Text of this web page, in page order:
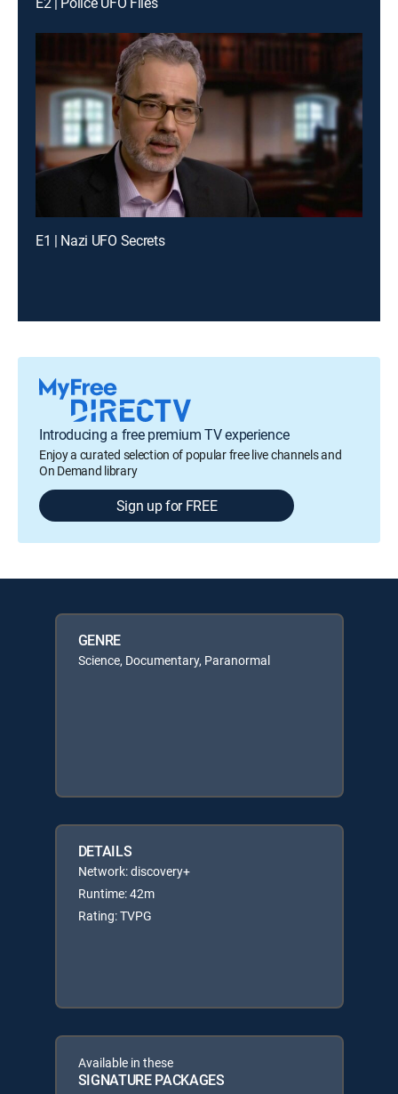
E1 | Nazi UFO Secrets
Introducing a free premium TV experience
Enjoy a curated selection of popular free live channels and
On Demand library
Sign up for FREE
GENRE
Science, Documentary, Paranormal
DETAILS
Network: discovery+
Runtime: 42m
Rating: TVPG
Available in these
SIGNATURE PACKAGES